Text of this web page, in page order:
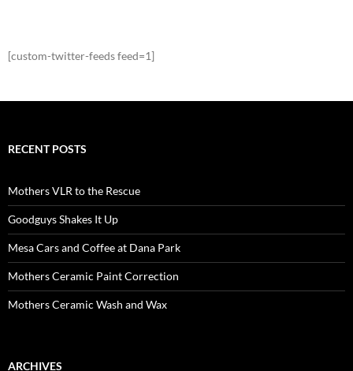
[custom-twitter-feeds feed=1]
RECENT POSTS
Mothers VLR to the Rescue
Goodguys Shakes It Up
Mesa Cars and Coffee at Dana Park
Mothers Ceramic Paint Correction
Mothers Ceramic Wash and Wax
ARCHIVES